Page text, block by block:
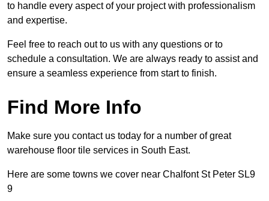
to handle every aspect of your project with professionalism
and expertise.
Feel free to reach out to us with any questions or to
schedule a consultation. We are always ready to assist and
ensure a seamless experience from start to finish.
Find More Info
Make sure you contact us today for a number of great
warehouse floor tile services in South East.
Here are some towns we cover near Chalfont St Peter SL9
9